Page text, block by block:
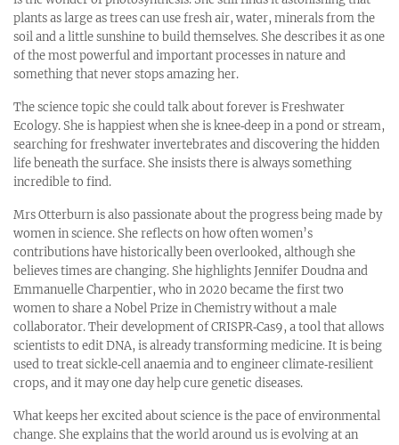
plants as large as trees can use fresh air, water, minerals from the
soil and a little sunshine to build themselves. She describes it as one
of the most powerful and important processes in nature and
something that never stops amazing her.
The science topic she could talk about forever is Freshwater
Ecology. She is happiest when she is knee‑deep in a pond or stream,
searching for freshwater invertebrates and discovering the hidden
life beneath the surface. She insists there is always something
incredible to find.
Mrs Otterburn is also passionate about the progress being made by
women in science. She reflects on how often women’s
contributions have historically been overlooked, although she
believes times are changing. She highlights Jennifer Doudna and
Emmanuelle Charpentier, who in 2020 became the first two
women to share a Nobel Prize in Chemistry without a male
collaborator. Their development of CRISPR‑Cas9, a tool that allows
scientists to edit DNA, is already transforming medicine. It is being
used to treat sickle‑cell anaemia and to engineer climate‑resilient
crops, and it may one day help cure genetic diseases.
What keeps her excited about science is the pace of environmental
change. She explains that the world around us is evolving at an